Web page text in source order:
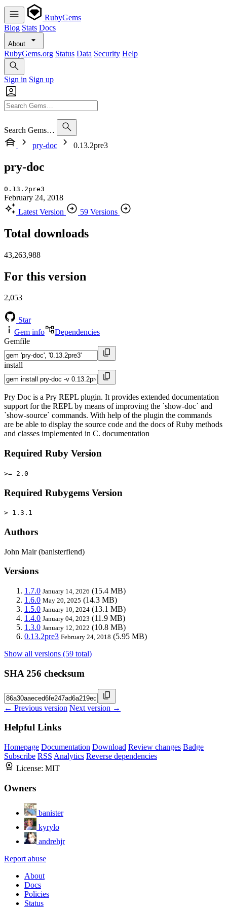
RubyGems
Blog Stats Docs
About
RubyGems.org Status Data Security Help
Sign in Sign up
Search Gems…
pry-doc
0.13.2pre3
pry-doc
0.13.2pre3
February 24, 2018
Latest Version
59 Versions
Total downloads
43,263,988
For this version
2,053
Star
Gem info
Dependencies
Gemfile
install
Pry Doc is a Pry REPL plugin. It provides extended documentation
support for the REPL by means of improving the `show-doc` and
`show-source` commands. With help of the plugin the commands
are be able to display the source code and the docs of Ruby methods
and classes implemented in C. documentation
Required Ruby Version
>= 2.0
Required Rubygems Version
> 1.3.1
Authors
John Mair (banisterfiend)
Versions
1.7.0 January 14, 2026 (15.4 MB)
1.6.0 May 20, 2025 (14.3 MB)
1.5.0 January 10, 2024 (13.1 MB)
1.4.0 January 04, 2023 (11.9 MB)
1.3.0 January 12, 2022 (10.8 MB)
0.13.2pre3 February 24, 2018 (5.95 MB)
Show all versions (59 total)
SHA 256 checksum
← Previous version Next version →
Helpful Links
Homepage Documentation Download Review changes Badge
Subscribe RSS Analytics Reverse dependencies
License: MIT
Owners
banister
kyrylo
andrehjr
Report abuse
About
Docs
Policies
Status